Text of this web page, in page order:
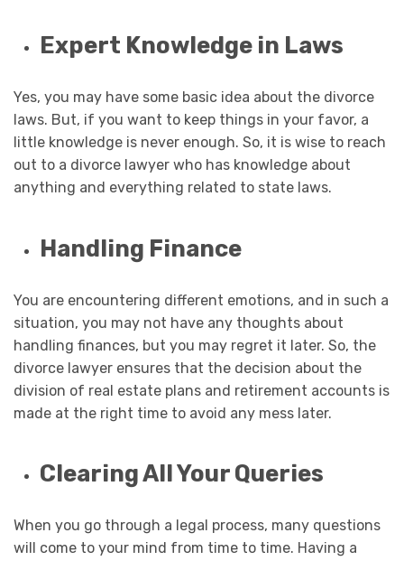
Expert Knowledge in Laws
Yes, you may have some basic idea about the divorce
laws. But, if you want to keep things in your favor, a
little knowledge is never enough. So, it is wise to reach
out to a divorce lawyer who has knowledge about
anything and everything related to state laws.
Handling Finance
You are encountering different emotions, and in such a
situation, you may not have any thoughts about
handling finances, but you may regret it later. So, the
divorce lawyer ensures that the decision about the
division of real estate plans and retirement accounts is
made at the right time to avoid any mess later.
Clearing All Your Queries
When you go through a legal process, many questions
will come to your mind from time to time. Having a